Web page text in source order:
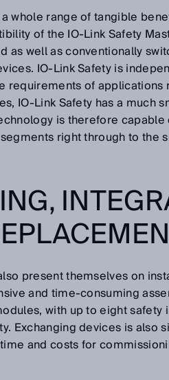
whole range of tangible
of the IO-Link Safety
as well as conventionally
IO-Link Safety is
requirements of
IO-Link Safety has a much
is therefore
right through to the
present themselves on
and time-consuming
with up to eight
Exchanging devices is also
and costs for